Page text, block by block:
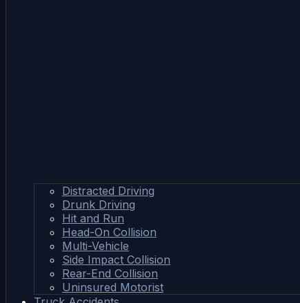
Distracted Driving
Drunk Driving
Hit and Run
Head-On Collision
Multi-Vehicle
Side Impact Collision
Rear-End Collision
Uninsured Motorist